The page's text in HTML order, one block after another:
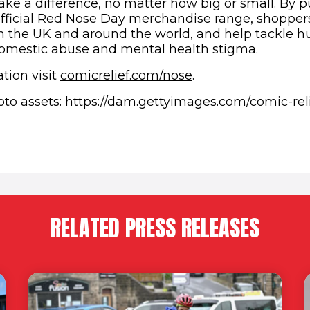
a difference, no matter how big or small. By
Red Nose Day merchandise range,
the UK and around the world, and help tackle
abuse and mental health stigma.
visit comicrelief.com/nose.
assets: https://dam.gettyimages.com/comic-
RELATED PRESS RELEASES